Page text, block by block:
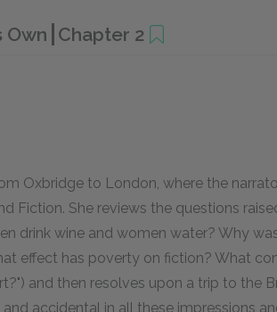
Own Chapter 2
Oxbridge to London, where the
Fiction. She reviews the questions
drink wine and women water? Why
effect has poverty on fiction? What
and then resolves upon a trip to the
accidental in all these impressions